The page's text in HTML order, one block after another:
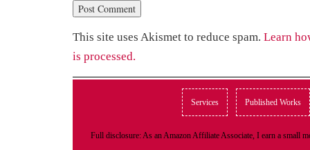
This site uses Akismet to reduce spam. Learn
is processed.
Services Published Works
Full disclosure: As an Amazon Affiliate Associate, I earn a small